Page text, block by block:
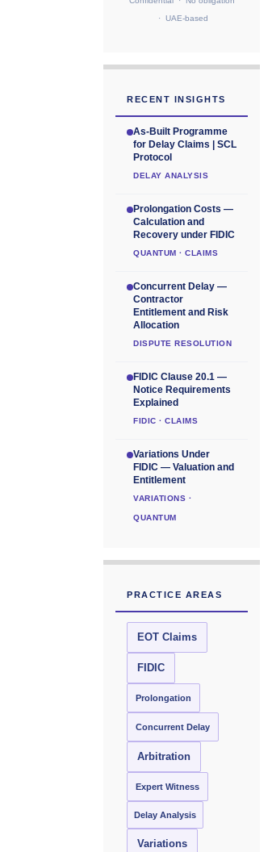
· UAE-based
RECENT INSIGHTS
As-Built Programme
for Delay Claims | SCL
Protocol
DELAY ANALYSIS
Prolongation Costs —
Calculation and
Recovery under FIDIC
QUANTUM · CLAIMS
Concurrent Delay —
Contractor
Entitlement and Risk
Allocation
DISPUTE RESOLUTION
FIDIC Clause 20.1 —
Notice Requirements
Explained
FIDIC · CLAIMS
Variations Under
FIDIC — Valuation and
Entitlement
VARIATIONS ·
QUANTUM
PRACTICE AREAS
EOT Claims
FIDIC
Prolongation
Concurrent Delay
Arbitration
Expert Witness
Delay Analysis
Variations